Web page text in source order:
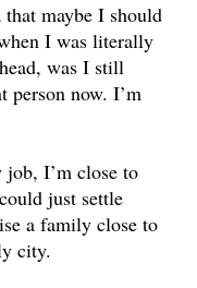
maybe I should
I was literally
was I still
person now. I’m
I’m close to
just settle
a family close to
city.